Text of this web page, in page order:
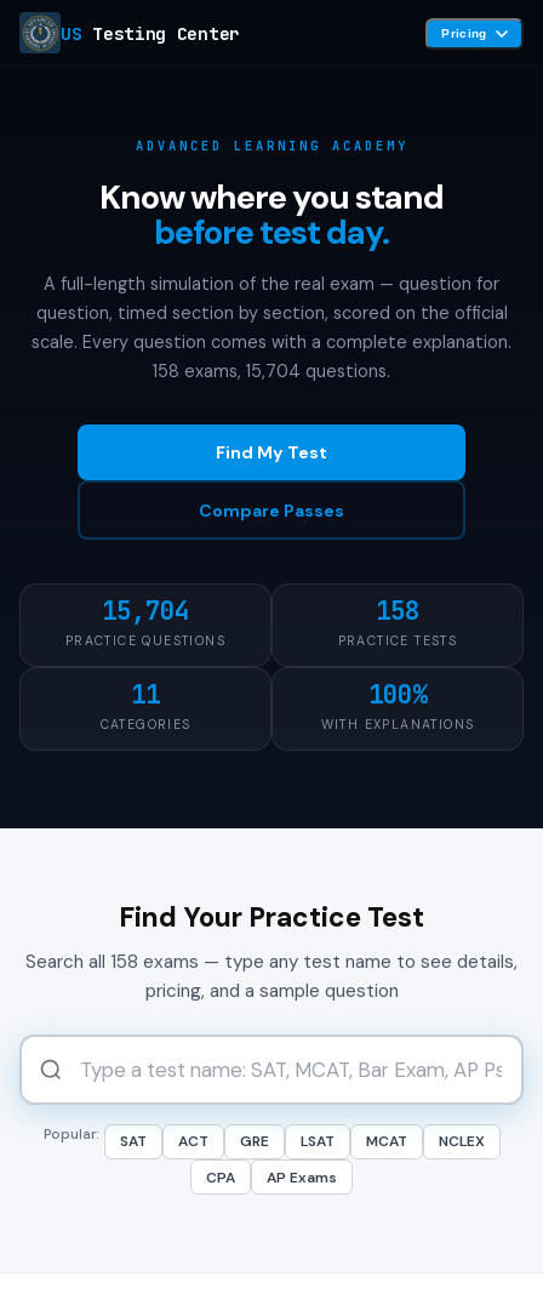
US Testing Center Pricing
ADVANCED LEARNING ACADEMY
Know where you stand
before test day.
A full-length simulation of the real exam — question for
question, timed section by section, scored on the official
scale. Every question comes with a complete explanation.
158 exams, 15,704 questions.
Find My Test
Compare Passes
15,704
PRACTICE QUESTIONS
158
PRACTICE TESTS
11
CATEGORIES
100%
WITH EXPLANATIONS
Find Your Practice Test
Search all 158 exams — type any test name to see details,
pricing, and a sample question
Popular: SAT ACT GRE LSAT MCAT
NCLEX
CPA
AP Exams